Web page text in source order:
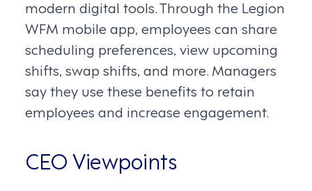
modern digital tools. Through the Legion
WFM mobile app, employees can share
scheduling preferences, view upcoming
shifts, swap shifts, and more. Managers
say they use these benefits to retain
employees and increase engagement.
CEO Viewpoints